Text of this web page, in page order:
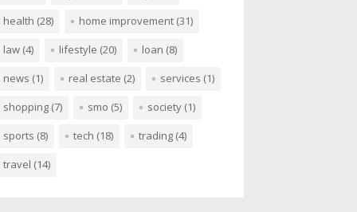
health (28) home improvement (31)
law (4) lifestyle (20) loan (8)
news (1) real estate (2) services (1)
shopping (7) smo (5) society (1)
sports (8) tech (18) trading (4)
travel (14)